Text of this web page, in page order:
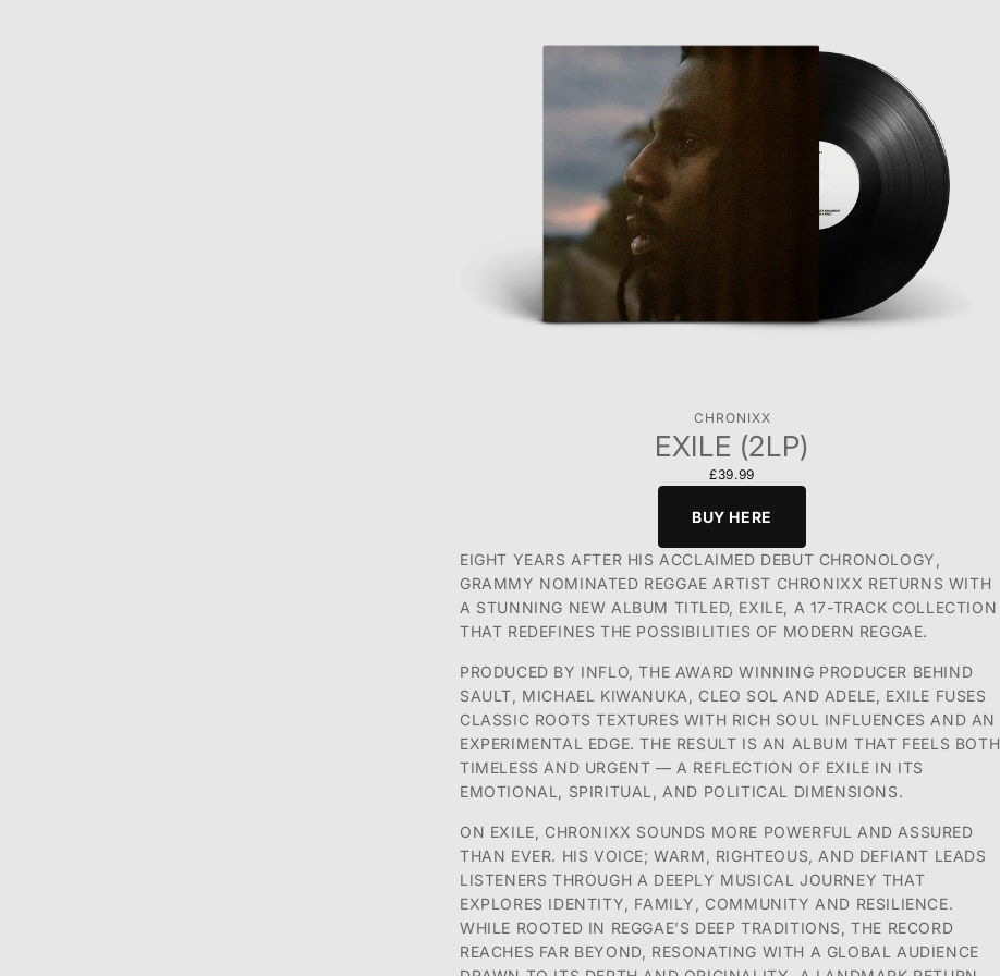
CHRONIXX
EXILE (2LP)
£39.99
BUY HERE
EIGHT YEARS AFTER HIS ACCLAIMED DEBUT CHRONOLOGY,
GRAMMY NOMINATED REGGAE ARTIST CHRONIXX RETURNS WITH
A STUNNING NEW ALBUM TITLED, EXILE, A 17-TRACK COLLECTION
THAT REDEFINES THE POSSIBILITIES OF MODERN REGGAE.
PRODUCED BY INFLO, THE AWARD WINNING PRODUCER BEHIND
SAULT, MICHAEL KIWANUKA, CLEO SOL AND ADELE, EXILE FUSES
CLASSIC ROOTS TEXTURES WITH RICH SOUL INFLUENCES AND AN
EXPERIMENTAL EDGE. THE RESULT IS AN ALBUM THAT FEELS BOTH
TIMELESS AND URGENT — A REFLECTION OF EXILE IN ITS
EMOTIONAL, SPIRITUAL, AND POLITICAL DIMENSIONS.
ON EXILE, CHRONIXX SOUNDS MORE POWERFUL AND ASSURED
THAN EVER. HIS VOICE; WARM, RIGHTEOUS, AND DEFIANT LEADS
LISTENERS THROUGH A DEEPLY MUSICAL JOURNEY THAT
EXPLORES IDENTITY, FAMILY, COMMUNITY AND RESILIENCE.
WHILE ROOTED IN REGGAE’S DEEP TRADITIONS,THE RECORD
REACHES FAR BEYOND, RESONATING WITH A GLOBAL AUDIENCE